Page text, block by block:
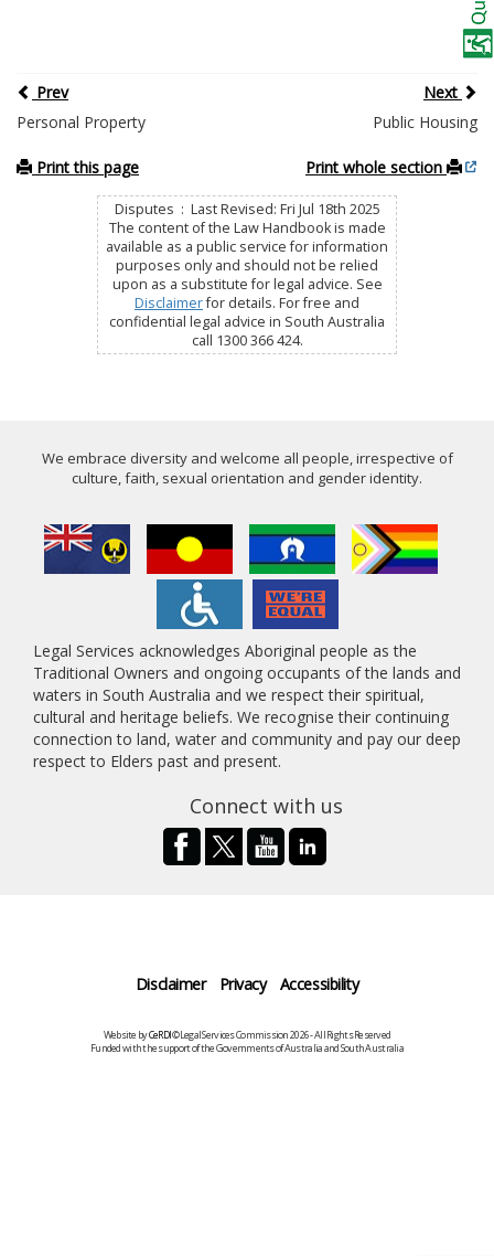
Prev
Next
Personal Property
Public Housing
Print this page Print whole section
Disputes : Last Revised: Fri Jul 18th 2025
The content of the Law Handbook is made
available as a public service for information
purposes only and should not be relied
upon as a substitute for legal advice. See
Disclaimerfor details. For free and
confidential legal advice in South Australia
call 1300 366 424.
We embrace diversity and welcome all people, irrespective of
culture, faith, sexual orientation and gender identity.
Legal Services acknowledges Aboriginal people as the
Traditional Owners and ongoing occupants of the lands and
waters in South Australia and we respect their spiritual,
cultural and heritage beliefs. We recognise their continuing
connection to land, water and community and pay our deep
respect to Elders past and present.
Connect with us
Disclaimer Privacy Accessibility
Website byCeRDI©Legal Services Commission 2026 - All Rights Reserved
Funded with the support of the Governments of Australia and South Australia